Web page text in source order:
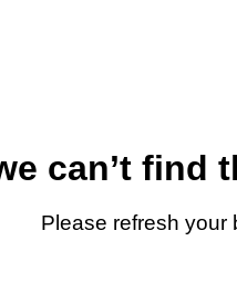
can’t find
Please refresh your